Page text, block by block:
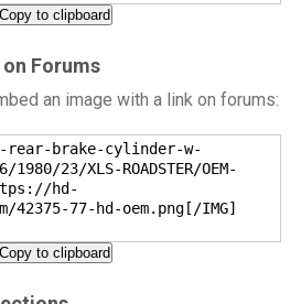
Copy to clipboard
Forums
an image with a link on forums:
rear-brake-cylinder-w-
23/XLS-ROADSTER/OEM-
hd-
42375-77-hd-oem.png[/IMG]
Copy to clipboard